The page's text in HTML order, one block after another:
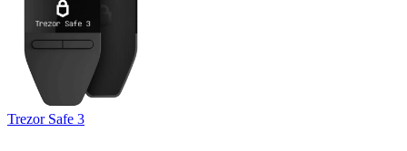
Trezor Safe 3